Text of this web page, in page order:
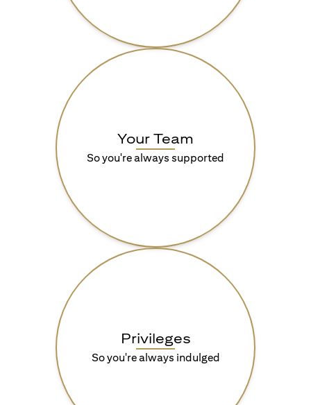
Your Team
So you're always supported
Privileges
So you're always indulged